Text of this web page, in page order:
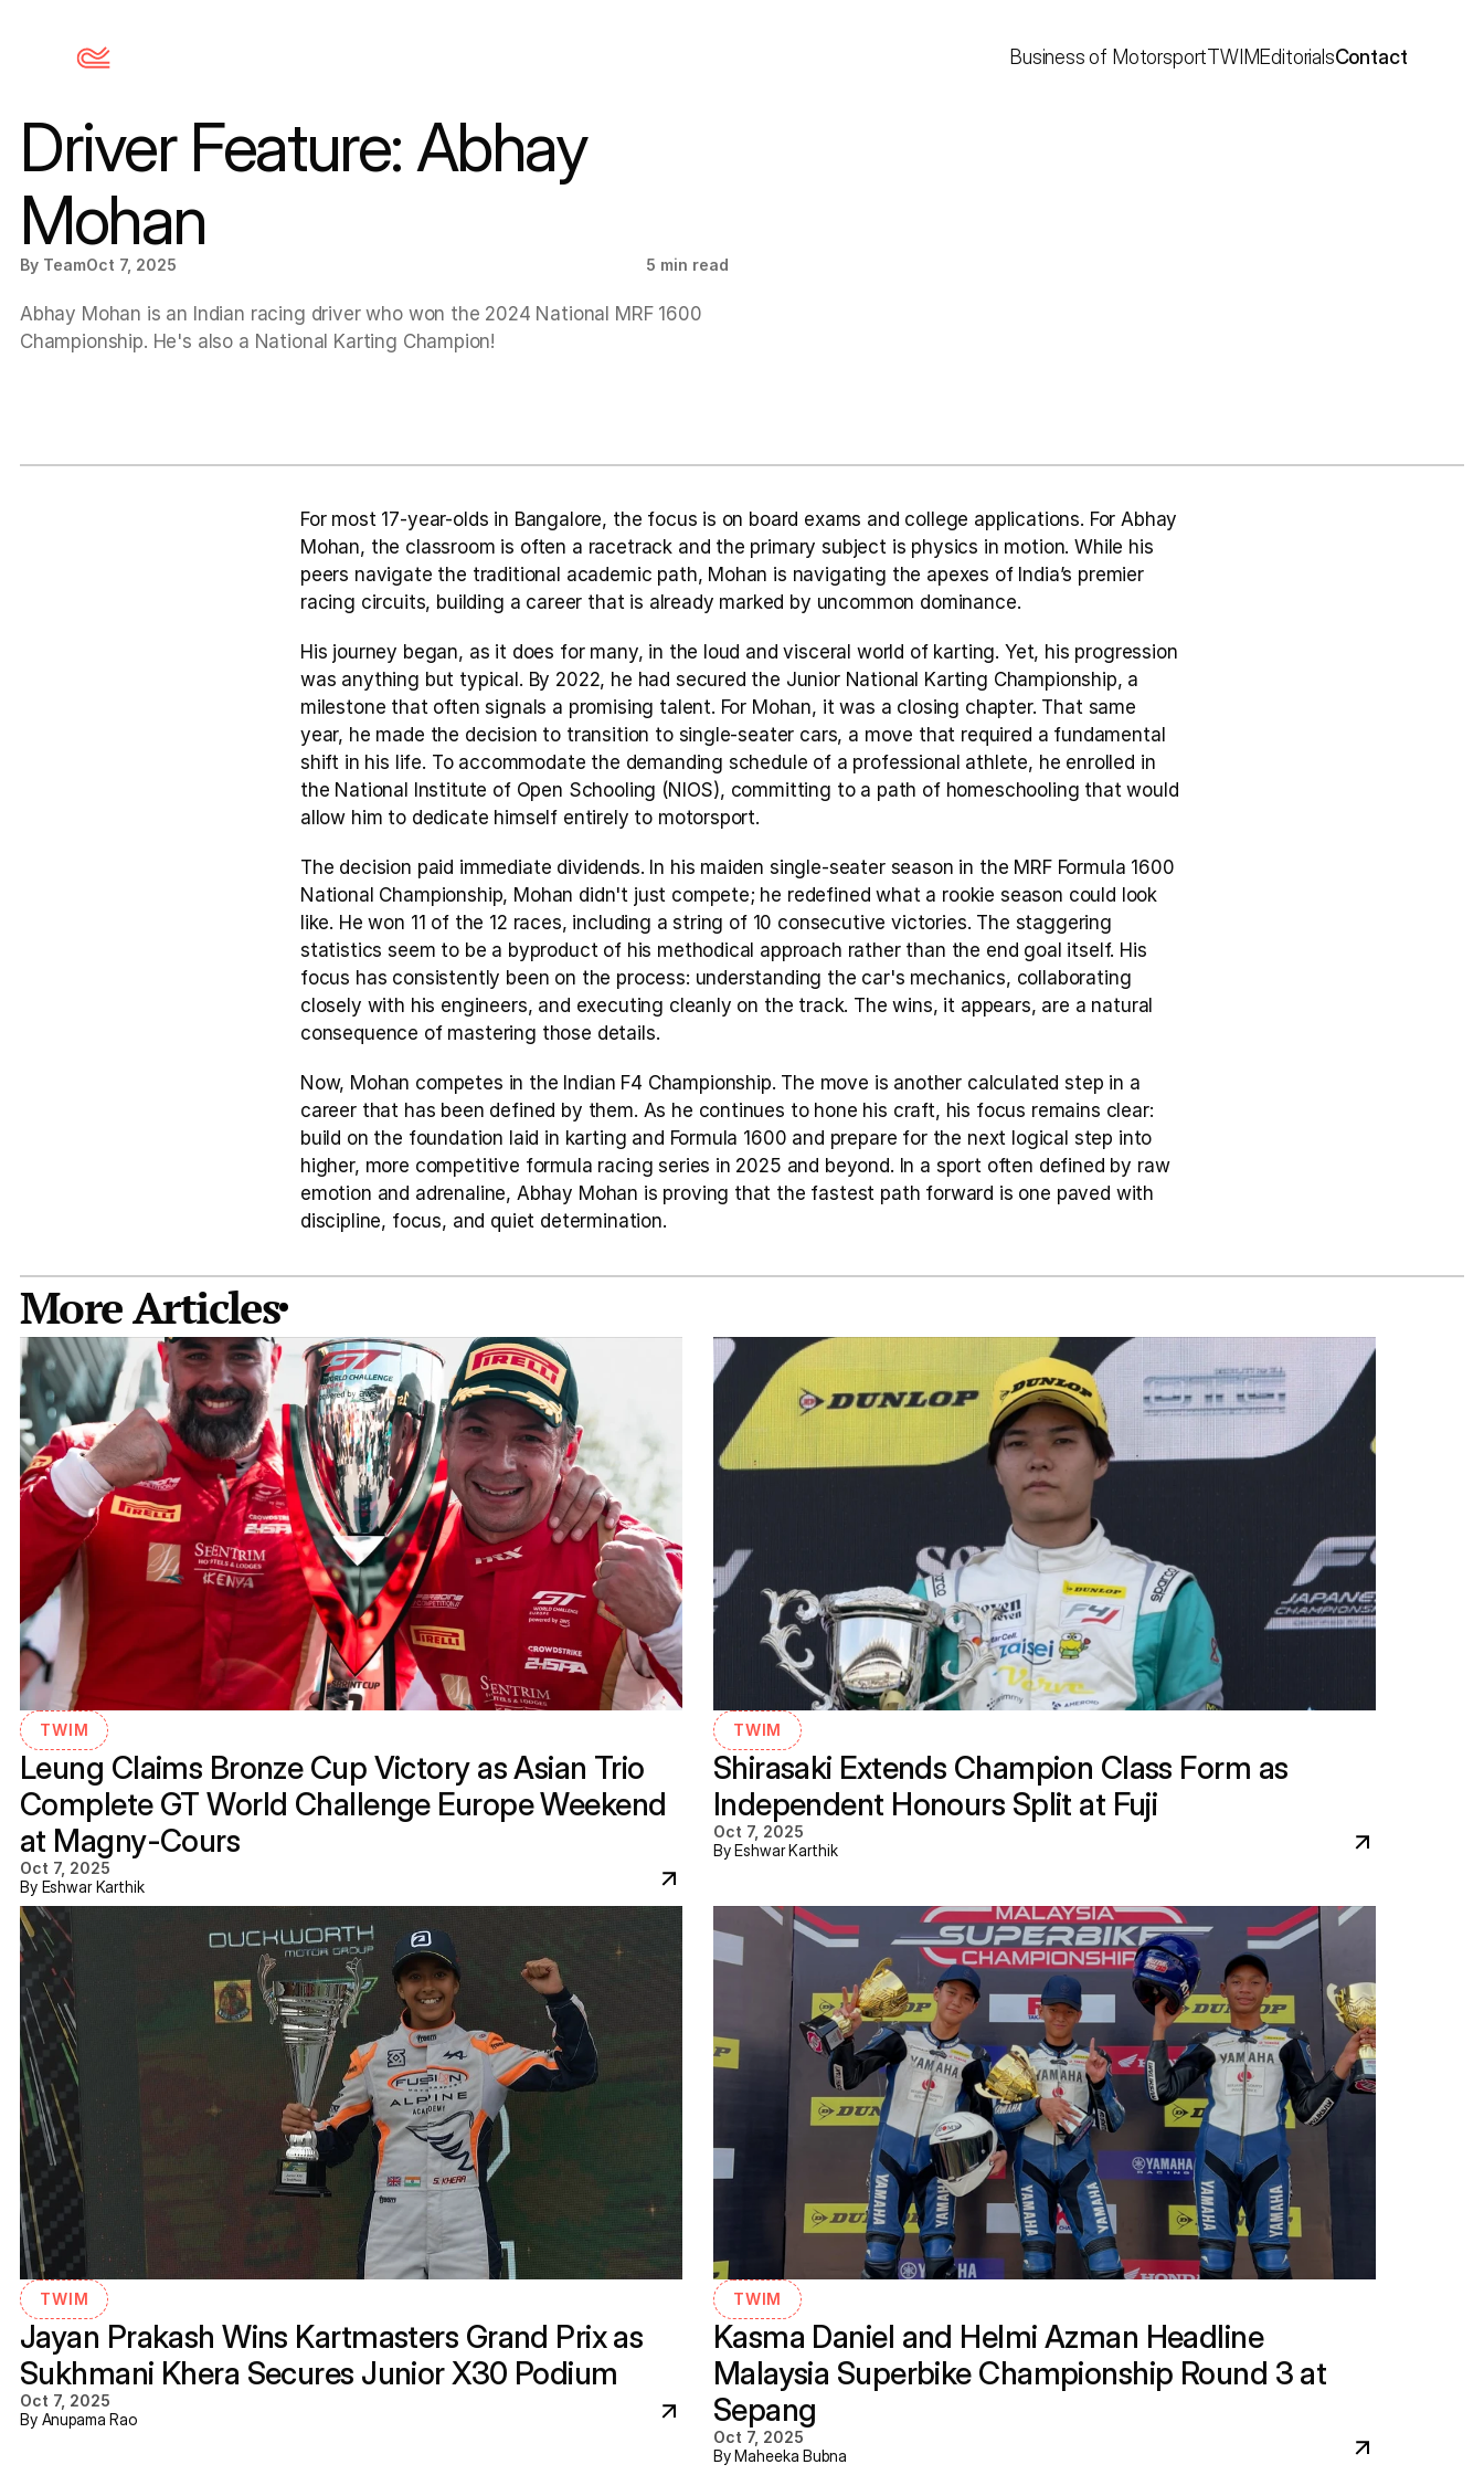
Business of MotorsportTWIMEditorialsContact
Driver Feature: Abhay
Mohan
By TeamOct 7, 2025 5 min read
Abhay Mohan is an Indian racing driver who won the 2024 National MRF 1600
Championship. He's also a National Karting Champion!
For most 17-year-olds in Bangalore, the focus is on board exams and college applications. For Abhay
Mohan, the classroom is often a racetrack and the primary subject is physics in motion. While his
peers navigate the traditional academic path, Mohan is navigating the apexes of India’s premier
racing circuits, building a career that is already marked by uncommon dominance.
His journey began, as it does for many, in the loud and visceral world of karting. Yet, his progression
was anything but typical. By 2022, he had secured the Junior National Karting Championship, a
milestone that often signals a promising talent. For Mohan, it was a closing chapter. That same
year, he made the decision to transition to single-seater cars, a move that required a fundamental
shift in his life. To accommodate the demanding schedule of a professional athlete, he enrolled in
the National Institute of Open Schooling (NIOS), committing to a path of homeschooling that would
allow him to dedicate himself entirely to motorsport.
The decision paid immediate dividends. In his maiden single-seater season in the MRF Formula 1600
National Championship, Mohan didn't just compete; he redefined what a rookie season could look
like. He won 11 of the 12 races, including a string of 10 consecutive victories. The staggering
statistics seem to be a byproduct of his methodical approach rather than the end goal itself. His
focus has consistently been on the process: understanding the car's mechanics, collaborating
closely with his engineers, and executing cleanly on the track. The wins, it appears, are a natural
consequence of mastering those details.
Now, Mohan competes in the Indian F4 Championship. The move is another calculated step in a
career that has been defined by them. As he continues to hone his craft, his focus remains clear:
build on the foundation laid in karting and Formula 1600 and prepare for the next logical step into
higher, more competitive formula racing series in 2025 and beyond. In a sport often defined by raw
emotion and adrenaline, Abhay Mohan is proving that the fastest path forward is one paved with
discipline, focus, and quiet determination.
More Articles
TWIM
Leung Claims Bronze Cup Victory as Asian Trio
Complete GT World Challenge Europe Weekend
at Magny-Cours
Oct 7, 2025
By Eshwar Karthik
TWIM
Shirasaki Extends Champion Class Form as
Independent Honours Split at Fuji
Oct 7, 2025
By Eshwar Karthik
TWIM
Jayan Prakash Wins Kartmasters Grand Prix as
Sukhmani Khera Secures Junior X30 Podium
Oct 7, 2025
By Anupama Rao
TWIM
Kasma Daniel and Helmi Azman Headline
Malaysia Superbike Championship Round 3 at
Sepang
Oct 7, 2025
By Maheeka Bubna